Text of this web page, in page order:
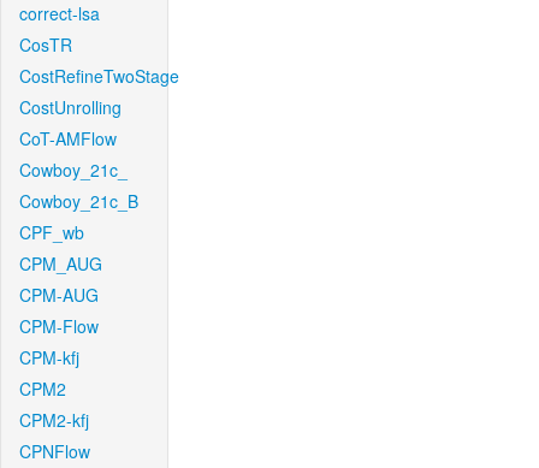
correct-lsa
CosTR
CostRefineTwoStage
CostUnrolling
CoT-AMFlow
Cowboy_21c_
Cowboy_21c_B
CPF_wb
CPM_AUG
CPM-AUG
CPM-Flow
CPM-kfj
CPM2
CPM2-kfj
CPNFlow